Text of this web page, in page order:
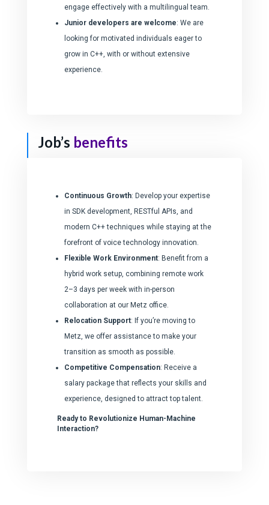
engage effectively with a multilingual team.
Junior developers are welcome: We are
looking for motivated individuals eager to
grow in C++, with or without extensive
experience.
Job’s benefits
Continuous Growth: Develop your expertise
in SDK development, RESTful APIs, and
modern C++ techniques while staying at the
forefront of voice technology innovation.
Flexible Work Environment: Benefit from a
hybrid work setup, combining remote work
2–3 days per week with in-person
collaboration at our Metz office.
Relocation Support: If you’re moving to
Metz, we offer assistance to make your
transition as smooth as possible.
Competitive Compensation: Receive a
salary package that reflects your skills and
experience, designed to attract top talent.
Ready to Revolutionize Human-Machine
Interaction?